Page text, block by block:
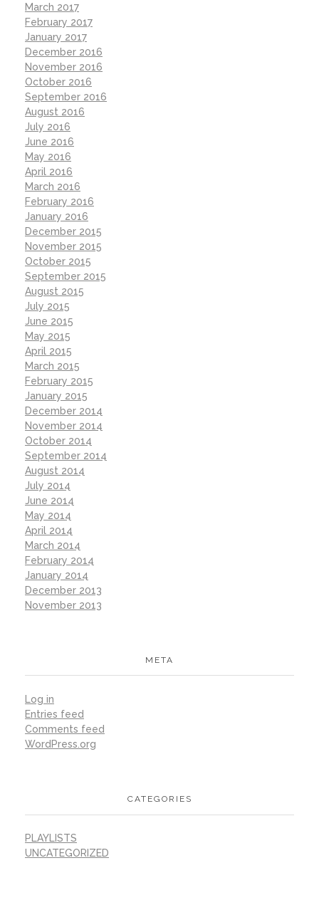
March 2017
February 2017
January 2017
December 2016
November 2016
October 2016
September 2016
August 2016
July 2016
June 2016
May 2016
April 2016
March 2016
February 2016
January 2016
December 2015
November 2015
October 2015
September 2015
August 2015
July 2015
June 2015
May 2015
April 2015
March 2015
February 2015
January 2015
December 2014
November 2014
October 2014
September 2014
August 2014
July 2014
June 2014
May 2014
April 2014
March 2014
February 2014
January 2014
December 2013
November 2013
META
Log in
Entries feed
Comments feed
WordPress.org
CATEGORIES
PLAYLISTS
UNCATEGORIZED